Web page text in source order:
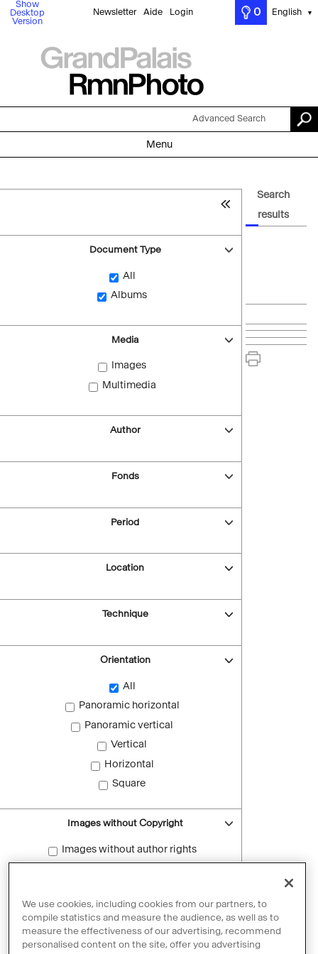
Show
Desktop
Version
Newsletter Aide Login 0 English ▼
Advanced Search
Menu
Document Type
All
Albums
Media
Images
Multimedia
Author
Fonds
Period
Location
Technique
Orientation
All
Panoramic horizontal
Panoramic vertical
Vertical
Horizontal
Square
Images without Copyright
Images without author rights
Reset filters
Search
results
We use cookies, including cookies from our partners, to
compile statistics and measure the audience, as well as to
measure the effectiveness of our advertising, recommend
personalised content on the site, offer you advertising